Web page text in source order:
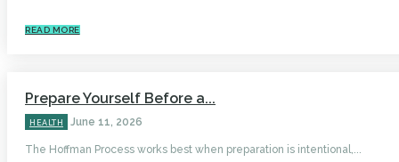
READ MORE
Prepare Yourself Before a...
HEALTH June 11, 2026
The Hoffman Process works best when preparation is intentional,...